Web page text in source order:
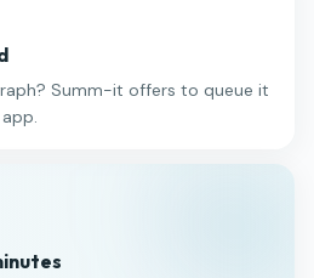
Summ-it offers to queue it